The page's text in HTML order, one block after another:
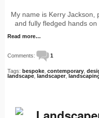
My name is Kerry Jackson,
and fully fledged hands
Read more…
Comments: 1
Tags: bespoke contemporary
landscape
landscaper